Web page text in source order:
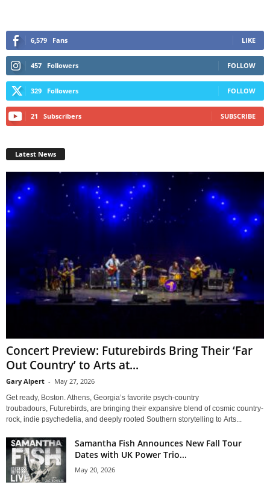
6,579 Fans LIKE
457 Followers FOLLOW
329 Followers FOLLOW
21 Subscribers SUBSCRIBE
Latest News
Concert Preview: Futurebirds Bring Their ‘Far
Out Country’ to Arts at...
Gary Alpert - May 27, 2026
Get ready, Boston. Athens, Georgia’s favorite psych-country
troubadours, Futurebirds, are bringing their expansive blend of cosmic country-
rock, indie psychedelia, and deeply rooted Southern storytelling to Arts...
Samantha Fish Announces New Fall Tour
Dates with UK Power Trio...
May 20, 2026